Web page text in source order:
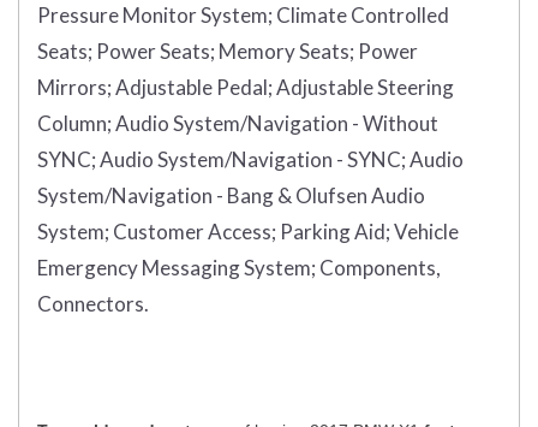
Pressure Monitor System; Climate Controlled
Seats; Power Seats; Memory Seats; Power
Mirrors;Adjustable Pedal;Adjustable Steering
Column;Audio System/Navigation - Without
SYNC;Audio System/Navigation - SYNC;Audio
System/Navigation - Bang & Olufsen Audio
System; Customer Access; Parking Aid;Vehicle
Emergency Messaging System; Components,
Connectors.